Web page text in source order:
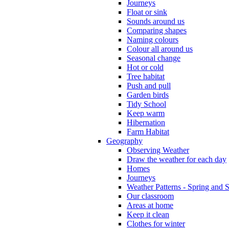
Journeys
Float or sink
Sounds around us
Comparing shapes
Naming colours
Colour all around us
Seasonal change
Hot or cold
Tree habitat
Push and pull
Garden birds
Tidy School
Keep warm
Hibernation
Farm Habitat
Geography
Observing Weather
Draw the weather for each day
Homes
Journeys
Weather Patterns - Spring and
Our classroom
Areas at home
Keep it clean
Clothes for winter